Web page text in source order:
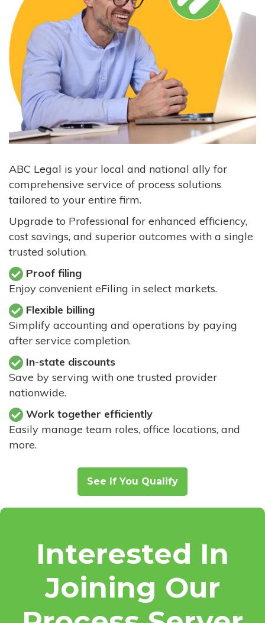
ABC Legal is your local and national ally for
comprehensive service of process solutions
tailored to your entire firm.
Upgrade to Professional for enhanced efficiency,
cost savings, and superior outcomes with a single
trusted solution.
Proof filing
Enjoy convenient eFiling in select markets.
Flexible billing
Simplify accounting and operations by paying
after service completion.
In-state discounts
Save by serving with one trusted provider
nationwide.
Work together efficiently
Easily manage team roles, office locations, and
more.
See If You Qualify
Interested In
Joining Our